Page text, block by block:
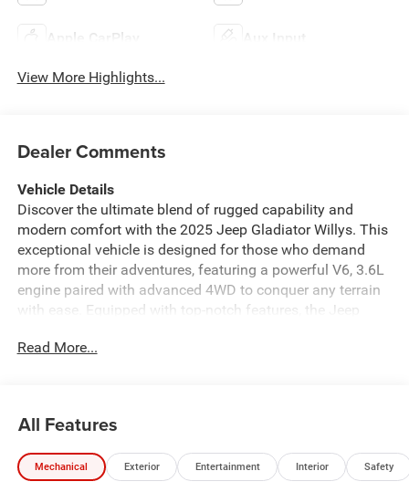
Apple CarPlay Aux Input
View More Highlights...
Dealer Comments
Vehicle Details
Discover the ultimate blend of rugged capability and
modern comfort with the 2025 Jeep Gladiator Willys. This
exceptional vehicle is designed for those who demand
more from their adventures, featuring a powerful V6, 3.6L
engine paired with advanced 4WD to conquer any terrain
with ease. Equipped with top-notch features, the Jeep
experience. Enjoy the convenience of Remote Start,
system, you'll have peace of mind knowing you're
protected on every journey. Inside, the Jeep Gladiator
Willys offers a sanctuary of comfort with a Heated
Read More...
All Features
Mechanical Exterior Entertainment Interior Safety